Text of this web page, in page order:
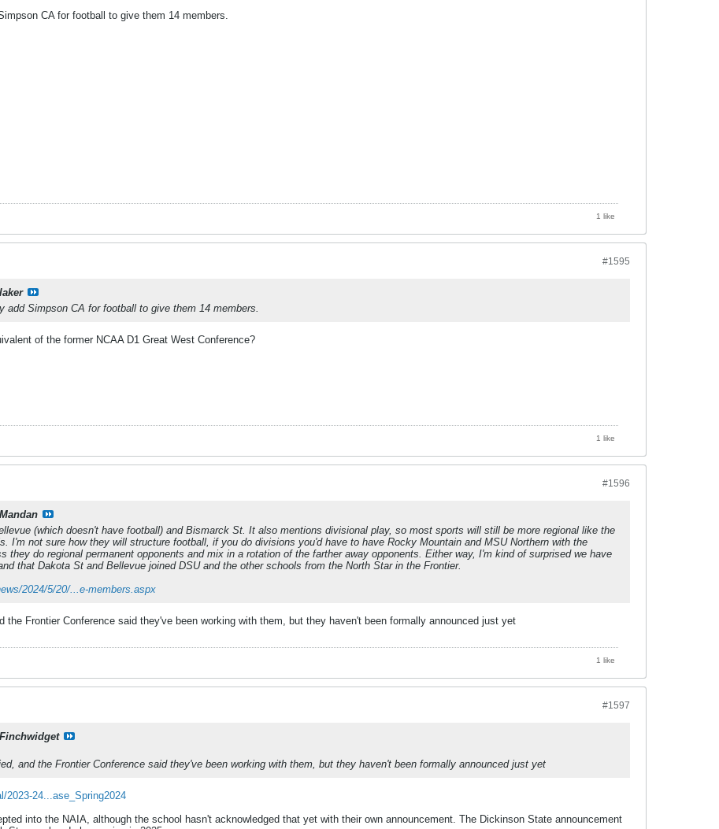
CA for football to give them 14 members.
1 like
#1595
laker
add Simpson CA for football to give them 14 members.
of the former NCAA D1 Great West Conference?
1 like
#1596
Mandan
(which doesn't have football) and Bismarck St. It also mentions divisional play, so most sports will still be more regional like the
I'm not sure how they will structure football, if you do divisions you'd have to have Rocky Mountain and MSU Northern with the
they do regional permanent opponents and mix in a rotation of the farther away opponents. Either way, I'm kind of surprised we have
that Dakota St and Bellevue joined DSU and the other schools from the North Star in the Frontier.
2024/5/20/...e-members.aspx
the Frontier Conference said they've been working with them, but they haven't been formally announced just yet
1 like
#1597
Finchwidget
and the Frontier Conference said they've been working with them, but they haven't been formally announced just yet
2023-24...ase_Spring2024
into the NAIA, although the school hasn't acknowledged that yet with their own announcement. The Dickinson State announcement